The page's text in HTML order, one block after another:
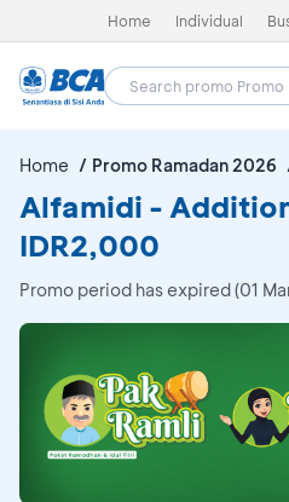
Home Individual
Home Promo Ramadan 2026
Alfamidi -
IDR2,000
Promo period has expired (01